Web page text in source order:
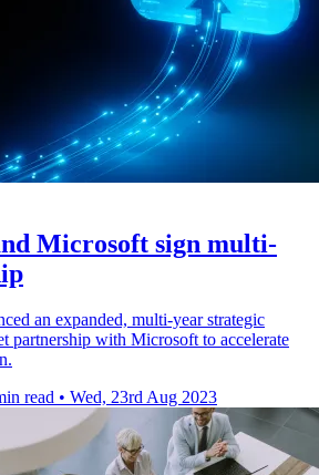
Microsoft sign multi-
an expanded, multi-year strategic
partnership with Microsoft to accelerate
read • Wed, 23rd Aug 2023